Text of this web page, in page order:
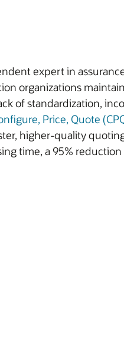
expert in
organizations
of standardization,
Price, Quote
higher-quality
time, a 95%